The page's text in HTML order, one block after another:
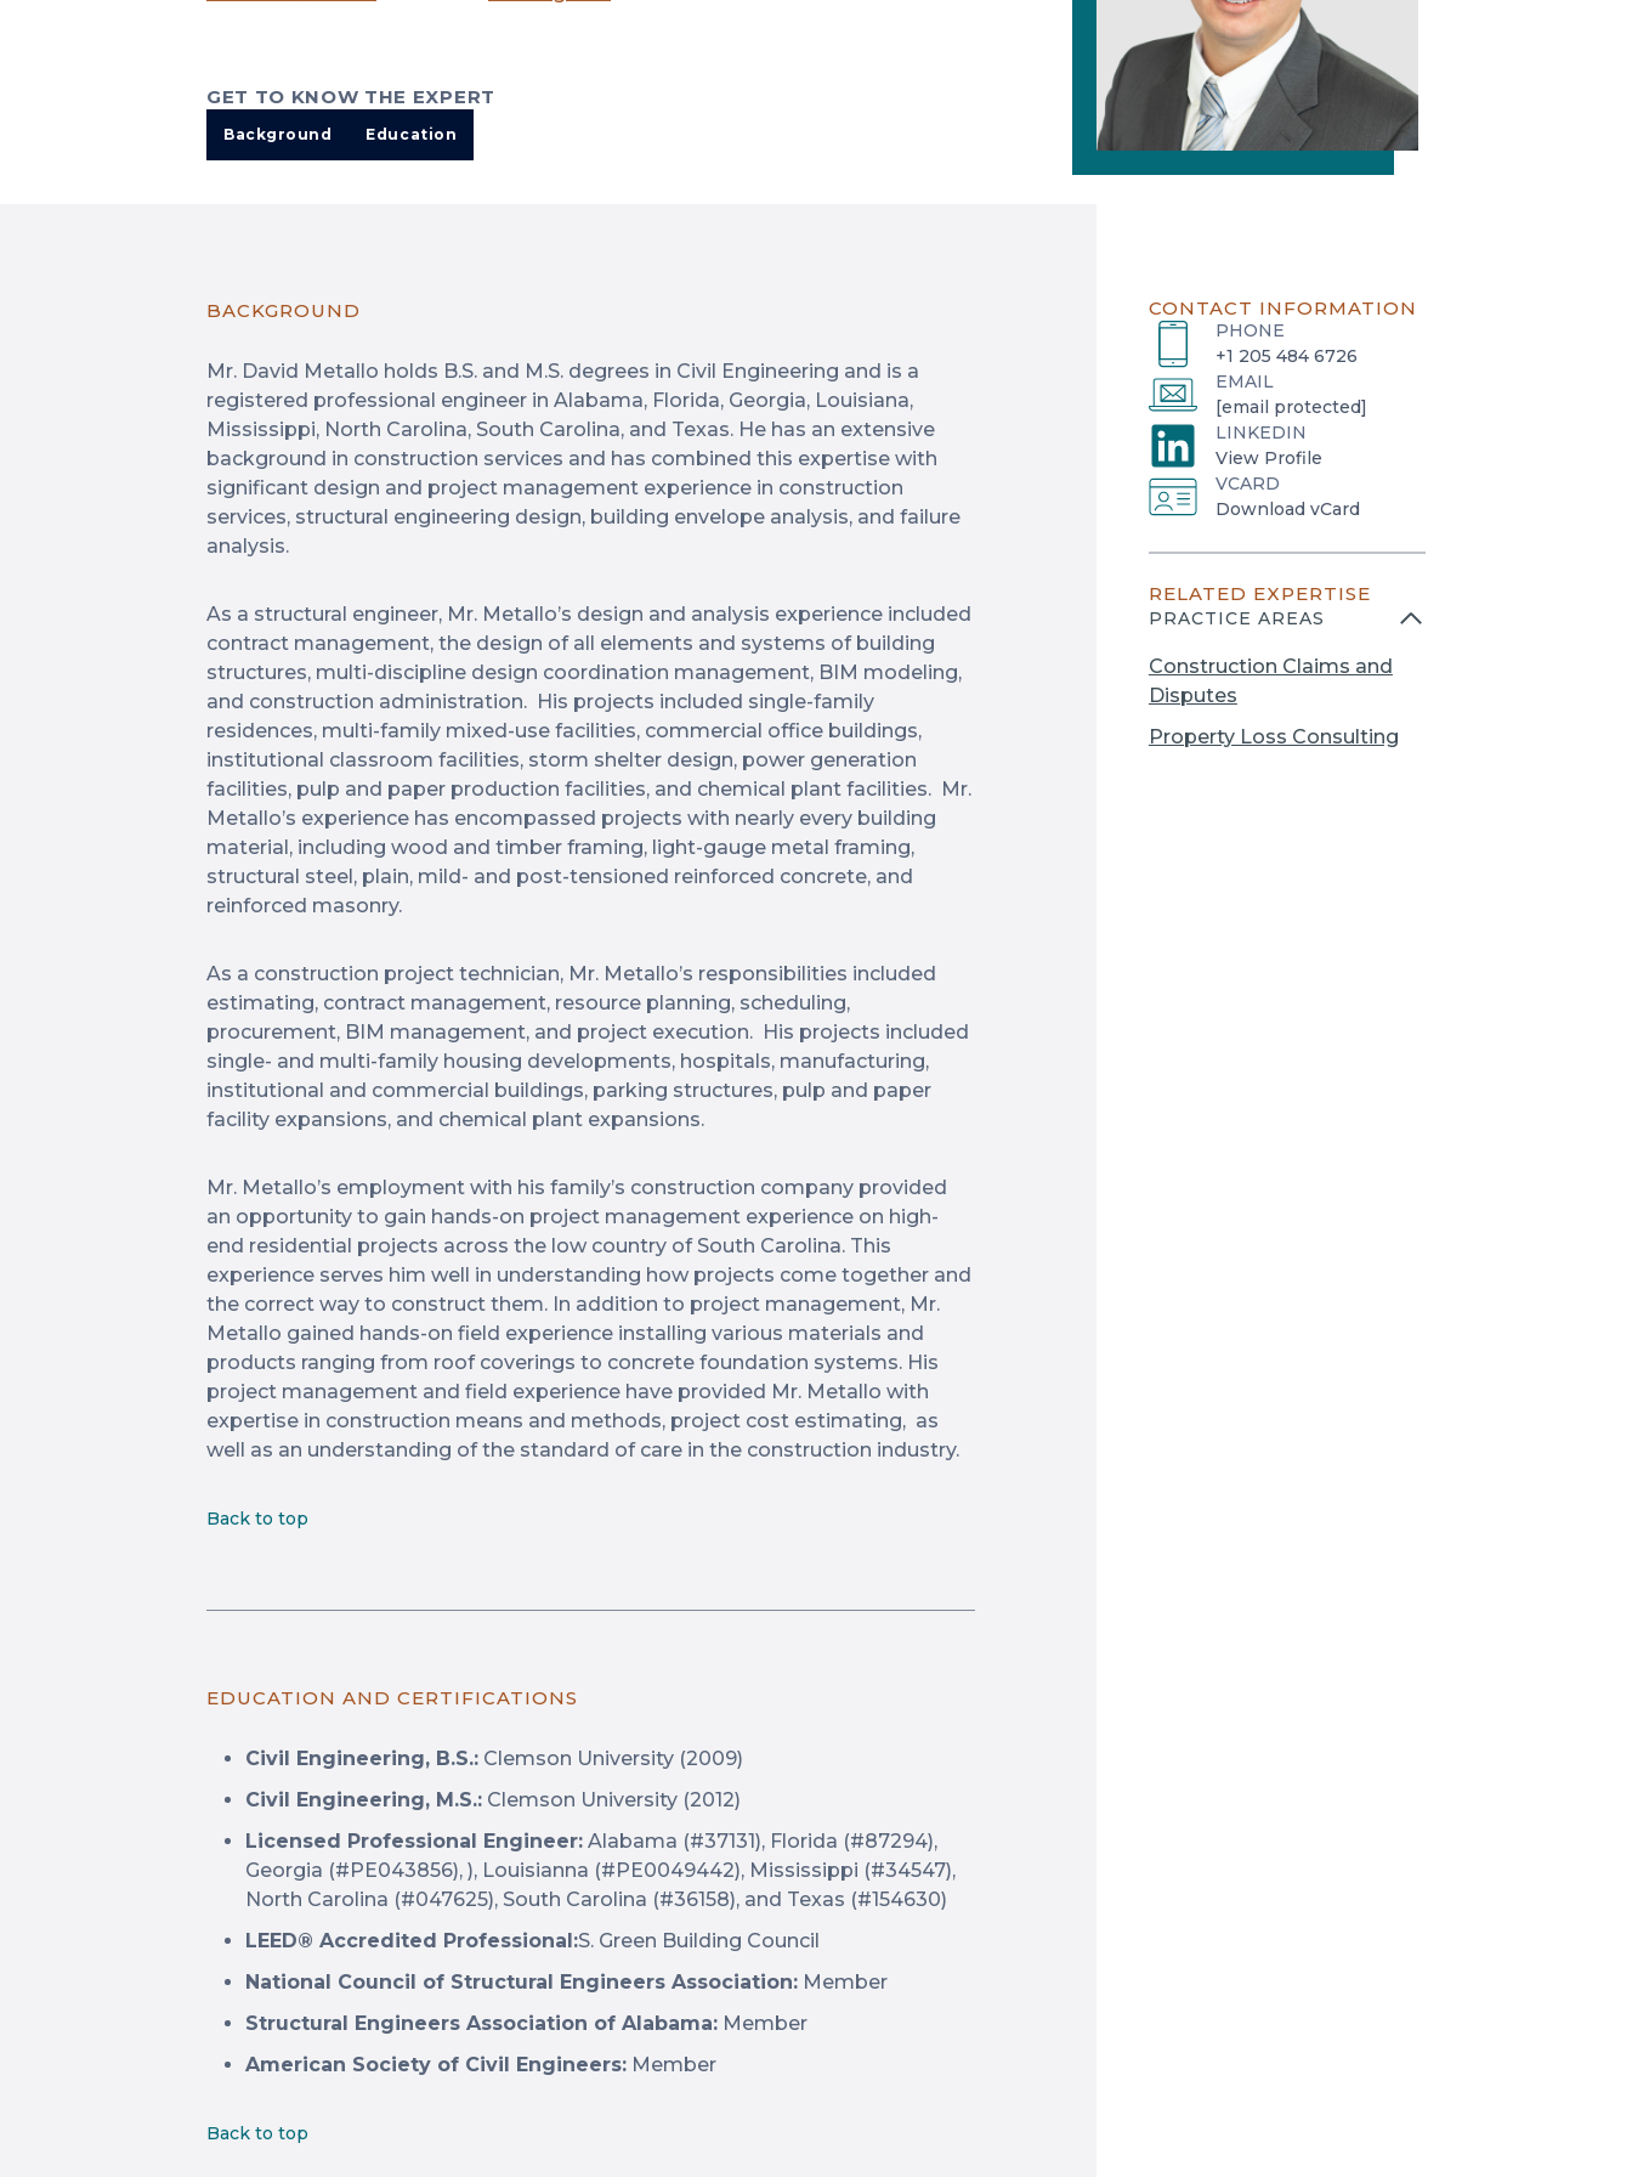
GET TO KNOW THE EXPERT
Background Education
BACKGROUND
Mr. David Metallo holds B.S. and M.S. degrees in Civil Engineering and is a
registered professional engineer in Alabama, Florida, Georgia, Louisiana,
Mississippi, North Carolina, South Carolina, and Texas. He has an extensive
background in construction services and has combined this expertise with
significant design and project management experience in construction
services, structural engineering design, building envelope analysis, and failure
analysis.
As a structural engineer, Mr. Metallo’s design and analysis experience included
contract management, the design of all elements and systems of building
structures, multi-discipline design coordination management, BIM modeling,
and construction administration. His projects included single-family
residences, multi-family mixed-use facilities, commercial office buildings,
institutional classroom facilities, storm shelter design, power generation
facilities, pulp and paper production facilities, and chemical plant facilities. Mr.
Metallo’s experience has encompassed projects with nearly every building
material, including wood and timber framing, light-gauge metal framing,
structural steel, plain, mild- and post-tensioned reinforced concrete, and
reinforced masonry.
As a construction project technician, Mr. Metallo’s responsibilities included
estimating, contract management, resource planning, scheduling,
procurement, BIM management, and project execution. His projects included
single- and multi-family housing developments, hospitals, manufacturing,
institutional and commercial buildings, parking structures, pulp and paper
facility expansions, and chemical plant expansions.
Mr. Metallo’s employment with his family’s construction company provided
an opportunity to gain hands-on project management experience on high-
end residential projects across the low country of South Carolina. This
experience serves him well in understanding how projects come together and
the correct way to construct them. In addition to project management, Mr.
Metallo gained hands-on field experience installing various materials and
products ranging from roof coverings to concrete foundation systems. His
project management and field experience have provided Mr. Metallo with
expertise in construction means and methods, project cost estimating, as
well as an understanding of the standard of care in the construction industry.
Back to top
EDUCATION AND CERTIFICATIONS
Civil Engineering, B.S.: Clemson University (2009)
Civil Engineering, M.S.: Clemson University (2012)
Licensed Professional Engineer: Alabama (#37131), Florida (#87294),
Georgia (#PE043856), ), Louisianna (#PE0049442), Mississippi (#34547),
North Carolina (#047625), South Carolina (#36158), and Texas (#154630)
LEED® Accredited Professional:S. Green Building Council
National Council of Structural Engineers Association: Member
Structural Engineers Association of Alabama: Member
American Society of Civil Engineers: Member
Back to top
CONTACT INFORMATION
PHONE
+1 205 484 6726
EMAIL
[email protected]
LINKEDIN
View Profile
o
p
e
i
a
n
w
VCARD
Download vCard
o
n
s
i
n
n
RELATED EXPERTISE
PRACTICE AREAS
Construction Claims and
Disputes
Property Loss Consulting